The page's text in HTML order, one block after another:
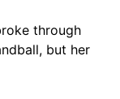
through
but her